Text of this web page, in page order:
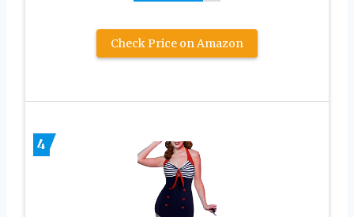
Check Price on Amazon
4